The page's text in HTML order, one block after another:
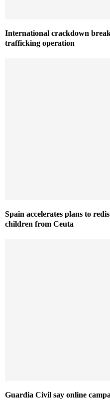
International crackdown
trafficking operation
Spain accelerates plans to
children from Ceuta
Guardia Civil say online